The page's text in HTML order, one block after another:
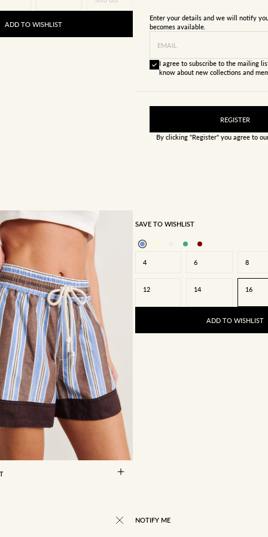
ADD TO WISHLIST
Enter your details and we will notify
becomes available.
EMAIL
I agree to subscribe to the mailing
know about new collections and
REGISTER
By clicking "Register" you agree to
16
SAVE TO WISHLIST
4 6 8
12 14 16
ADD TO WISHLIST
NOTIFY ME